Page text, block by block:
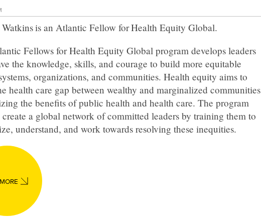
is an Atlantic Fellow forHealth Equity Global.
Fellows for Health Equity Global program develops leaders
the knowledge, skills, and courage to build more equitable
organizations, and communities. Health equity aims to
health care gap between wealthy and marginalized communities
the benefits of public health and health care. The program
create a global network of committed leaders by training them to
understand, and work towards resolving these inequities.